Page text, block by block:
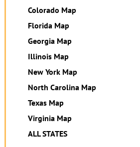
Colorado Map
Florida Map
Georgia Map
Illinois Map
New York Map
North Carolina Map
Texas Map
Virginia Map
ALL STATES